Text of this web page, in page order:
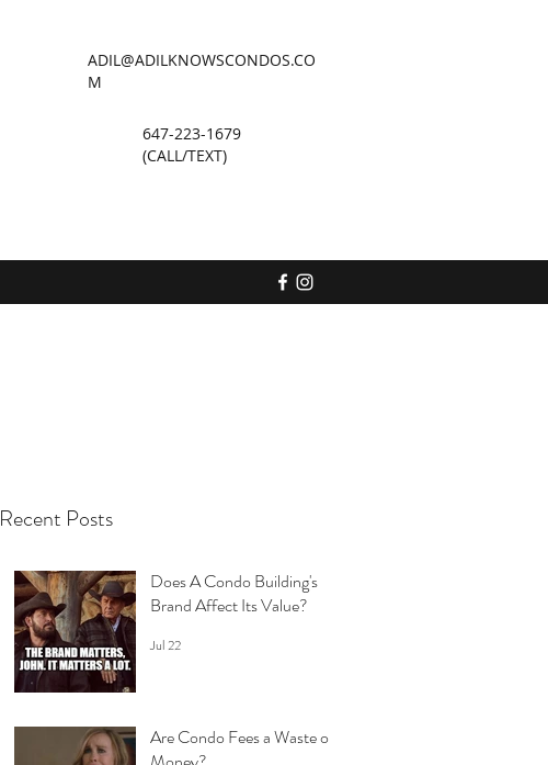
ADIL@ADILKNOWSCONDOS.CO
M
647-223-1679
(CALL/TEXT)
Recent Posts
Does A Condo Building's
Brand Affect Its Value?
Jul 22
Are Condo Fees a Waste of